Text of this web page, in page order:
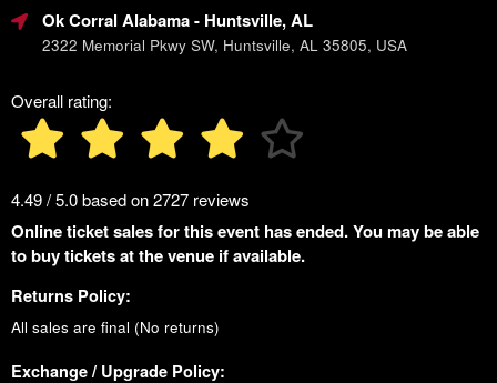
Ok Corral Alabama- Huntsville, AL
2322 Memorial Pkwy SW, Huntsville, AL 35805, USA
Overall rating:
4.49 / 5.0 based on 2727 reviews
Online ticket sales for this event has ended. You may be able
to buy tickets at the venue if available.
Returns Policy:
All sales are final (No returns)
Exchange / Upgrade Policy: